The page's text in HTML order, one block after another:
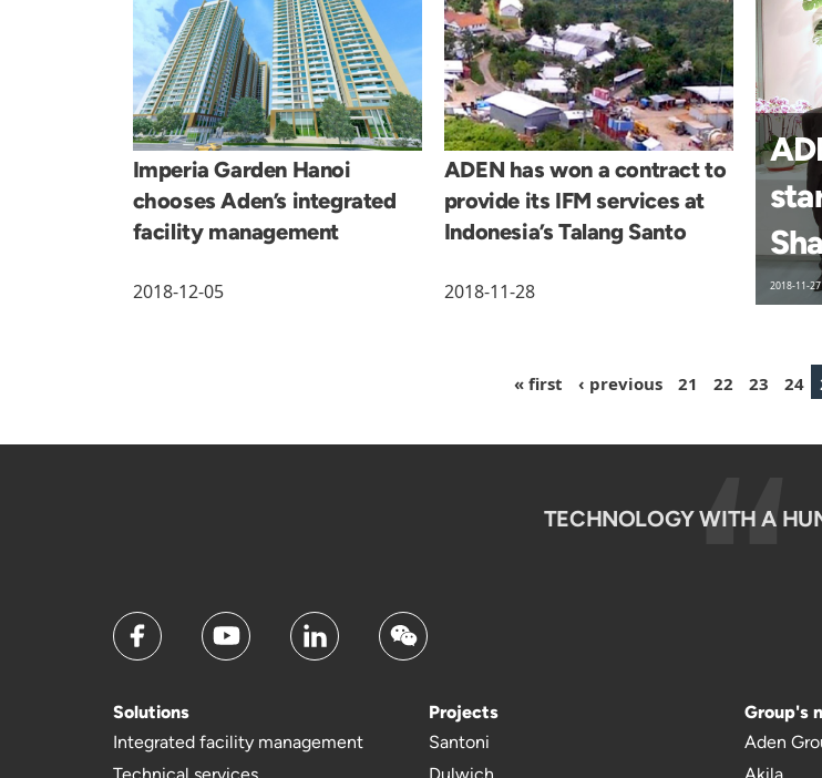
Imperia Garden Hanoi
chooses Aden’s integrated
facility management
2018-12-05
ADEN has won a contract to
provide its IFM services at
Indonesia’s Talang Santo
2018-11-28 2018-11-27
« first ‹ previous 21 22 23 24
TECHNOLOGY WITH A
Solutions
Integrated facility management
Projects
Santoni
Group's
Aden